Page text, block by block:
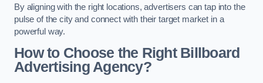
By aligning with the right locations, advertisers can tap into the
pulse of the city and connect with their target market in a
powerful way.
How to Choose the Right Billboard
Advertising Agency?